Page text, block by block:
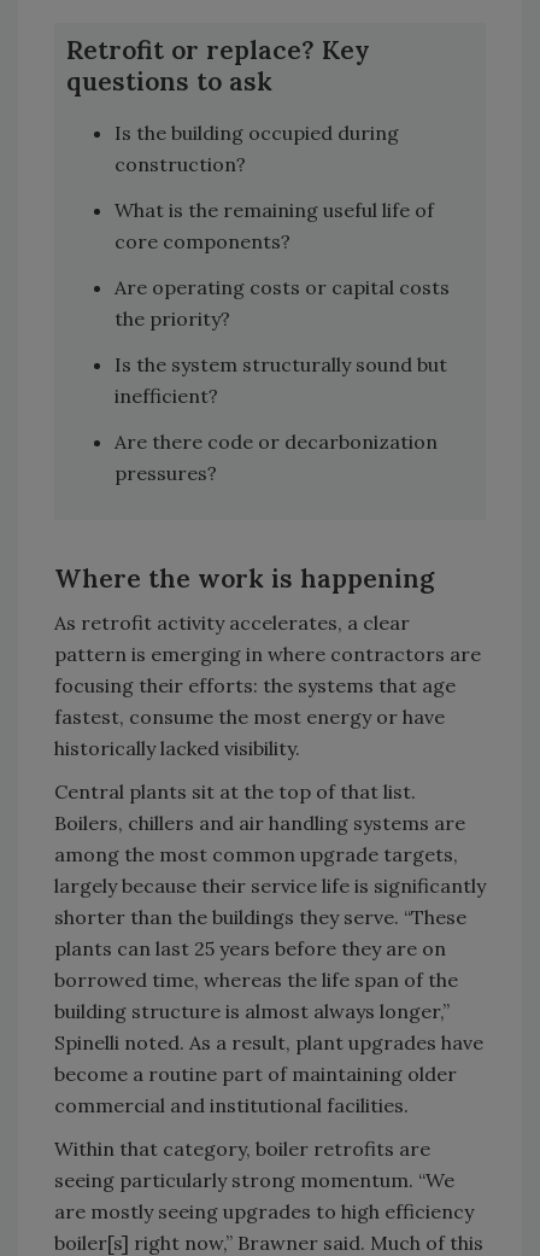
Retrofit or replace? Key
questions to ask
Is the building occupied during
construction?
What is the remaining useful life of
core components?
Are operating costs or capital costs
the priority?
Is the system structurally sound but
inefficient?
Are there code or decarbonization
pressures?
Where the work is happening
As retrofit activity accelerates, a clear
pattern is emerging in where contractors are
focusing their efforts: the systems that age
fastest, consume the most energy or have
historically lacked visibility.
Central plants sit at the top of that list.
Boilers, chillers and air handling systems are
among the most common upgrade targets,
largely because their service life is significantly
shorter than the buildings they serve. “These
plants can last 25 years before they are on
borrowed time, whereas the life span of the
building structure is almost always longer,”
Spinelli noted. As a result, plant upgrades have
become a routine part of maintaining older
commercial and institutional facilities.
Within that category, boiler retrofits are
seeing particularly strong momentum. “We
are mostly seeing upgrades to high efficiency
boiler[s] right now,” Brawner said. Much of this